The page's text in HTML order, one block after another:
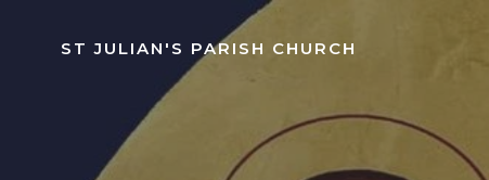
ST JULIAN'S PARISH CHURCH